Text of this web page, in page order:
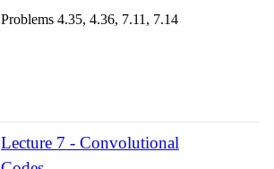
Problems 4.35, 4.36, 7.11, 7.14
Lecture 7 - Convolutional